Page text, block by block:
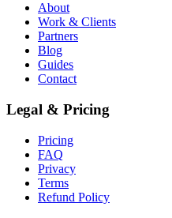
About
Work & Clients
Partners
Blog
Guides
Contact
Legal & Pricing
Pricing
FAQ
Privacy
Terms
Refund Policy